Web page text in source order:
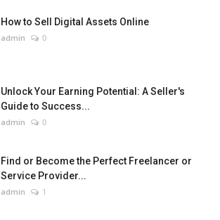
How to Sell Digital Assets Online
admin 0
Unlock Your Earning Potential: A Seller's
Guide to Success...
admin 0
Find or Become the Perfect Freelancer or
Service Provider...
admin 1